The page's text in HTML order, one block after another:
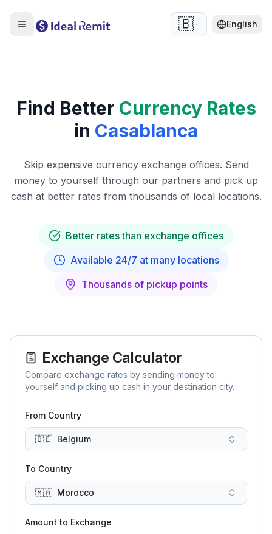
🇧🇪 English
Find Better Currency Rates
in Casablanca
Skip expensive currency exchange offices. Send
money to yourself through our partners and pick up
cash at better rates from thousands of local locations.
Better rates than exchange offices
Available 24/7 at many locations
Thousands of pickup points
Exchange Calculator
Compare exchange rates by sending money to
yourself and picking up cash in your destination city.
From Country
🇧🇪 Belgium
To Country
🇲🇦 Morocco
Amount to Exchange